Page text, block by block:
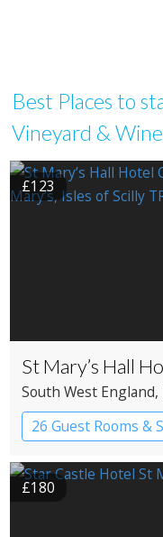
Best Places to
Vineyard &
£123
St Mary’s Hall
South West England,
26 Guest Rooms &
£180